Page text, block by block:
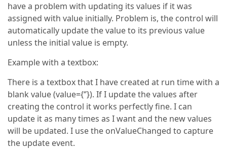
have a problem with updating its values if it was
assigned with value initially. Problem is, the control will
automatically update the value to its previous value
unless the initial value is empty.
Example with a textbox:
There is a textbox that I have created at run time with a
blank value (value={‘’}). If I update the values after
creating the control it works perfectly fine. I can
update it as many times as I want and the new values
will be updated. I use the onValueChanged to capture
the update event.